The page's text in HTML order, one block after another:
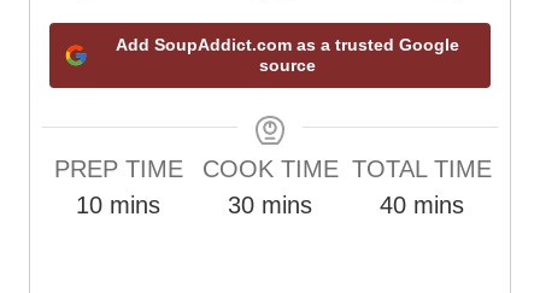
Add SoupAddict.com as a trusted Google
source
PREP TIME
10mmins
COOK TIME
30mmins
TOTAL TIME
40mmins